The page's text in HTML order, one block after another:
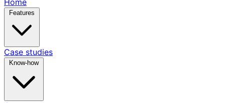
Home
Case studies
Know-how